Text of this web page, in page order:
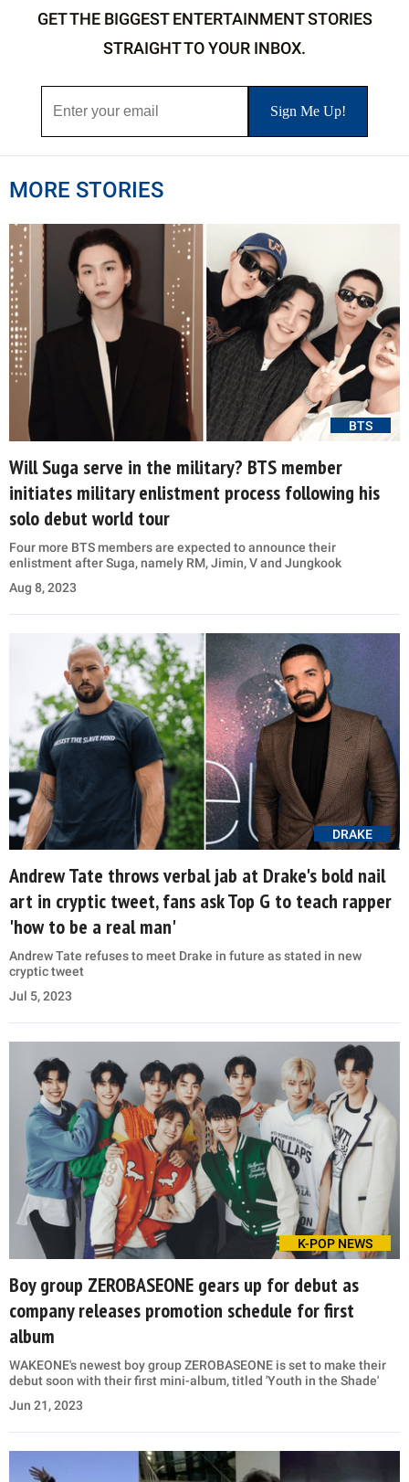
GET THE BIGGEST ENTERTAINMENT STORIES
STRAIGHT TO YOUR INBOX.
MORE STORIES
BTS
Will Suga serve in the military? BTS member
initiates military enlistment process following his
solo debut world tour
Four more BTS members are expected to announce their
enlistment after Suga, namely RM, Jimin, V and Jungkook
Aug 8, 2023
DRAKE
Andrew Tate throws verbal jab at Drake's bold nail
art in cryptic tweet, fans ask Top G to teach rapper
'how to be a real man'
Andrew Tate refuses to meet Drake in future as stated in new
cryptic tweet
Jul 5, 2023
K-POP NEWS
Boy group ZEROBASEONE gears up for debut as
company releases promotion schedule for first
album
WAKEONE's newest boy group ZEROBASEONE is set to make their
debut soon with their first mini-album, titled 'Youth in the Shade'
Jun 21, 2023